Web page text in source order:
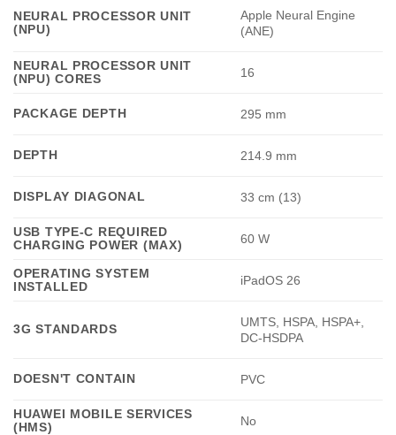
NEURAL PROCESSOR UNIT
(NPU)
Apple Neural Engine
(ANE)
NEURAL PROCESSOR UNIT
(NPU) CORES
16
PACKAGE DEPTH 295 mm
DEPTH 214.9 mm
DISPLAY DIAGONAL 33 cm (13)
USB TYPE-C REQUIRED
CHARGING POWER (MAX)
60 W
OPERATING SYSTEM
INSTALLED
iPadOS 26
3G STANDARDS
UMTS, HSPA, HSPA+,
DC-HSDPA
DOESN'T CONTAIN PVC
HUAWEI MOBILE SERVICES
(HMS)
No